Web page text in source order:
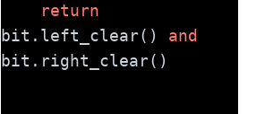
return
bit.left_clear() and
bit.right_clear()